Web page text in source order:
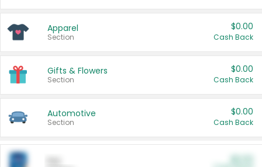
Apparel
Section
$0.00
Cash Back
Gifts & Flowers
Section
$0.00
Cash Back
Automotive
Section
$0.00
Cash Back